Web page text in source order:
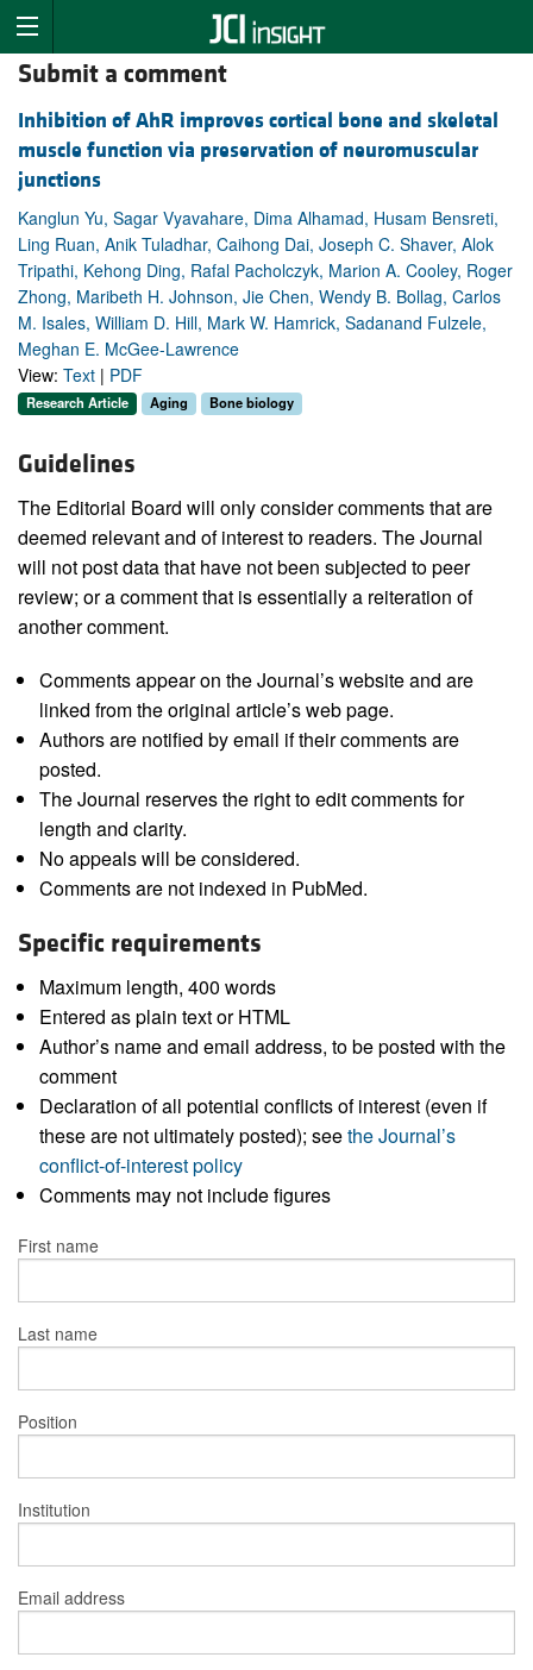
Submit a comment
Inhibition of AhR improves cortical bone and skeletal
muscle function via preservation of neuromuscular
junctions
Kanglun Yu, Sagar Vyavahare, Dima Alhamad, Husam Bensreti,
Ling Ruan, Anik Tuladhar, Caihong Dai, Joseph C. Shaver, Alok
Tripathi, Kehong Ding, Rafal Pacholczyk, Marion A. Cooley, Roger
Zhong, Maribeth H. Johnson, Jie Chen, Wendy B. Bollag, Carlos
M. Isales, William D. Hill, Mark W. Hamrick, Sadanand Fulzele,
Meghan E. McGee-Lawrence
View: Text | PDF
Research Article Aging Bone biology
Guidelines
The Editorial Board will only consider comments that are
deemed relevant and of interest to readers. The Journal
will not post data that have not been subjected to peer
review; or a comment that is essentially a reiteration of
another comment.
Comments appear on the Journal’s website and are
linked from the original article’s web page.
Authors are notified by email if their comments are
posted.
The Journal reserves the right to edit comments for
length and clarity.
No appeals will be considered.
Comments are not indexed in PubMed.
Specific requirements
Maximum length, 400 words
Entered as plain text or HTML
Author’s name and email address, to be posted with the
comment
Declaration of all potential conflicts of interest (even if
these are not ultimately posted); seethe Journal’s
conflict-of-interest policy
Comments may not include figures
First name
Last name
Position
Institution
Email address